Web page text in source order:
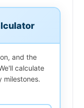
and the
calculate
milestones.